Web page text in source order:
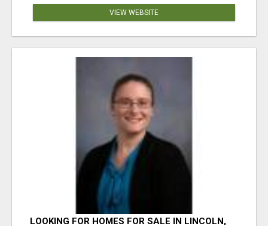
VIEW WEBSITE
LOOKING FOR HOMES FOR SALE IN LINCOLN,